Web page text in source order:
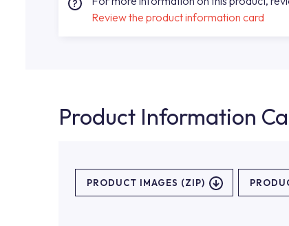
Review the product information card
Product Information
PRODUCT IMAGES (ZIP)